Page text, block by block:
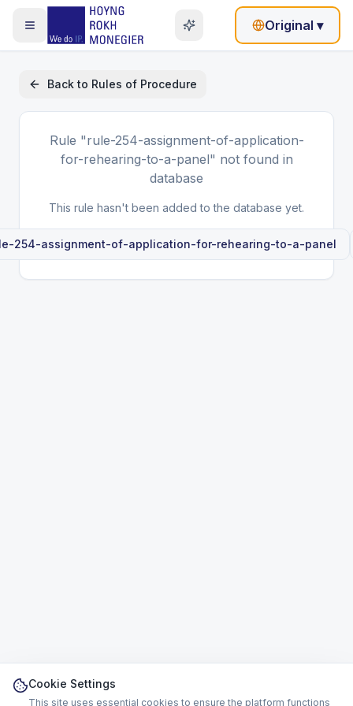
Original ▾
Back to Rules of Procedure
Rule "rule-254-assignment-of-application-
for-rehearing-to-a-panel" not found in
database
This rule hasn't been added to the database yet.
254-assignment-of-application-for-rehearing-to-a-panel
Cookie Settings
This site uses essential cookies to ensure the platform functions